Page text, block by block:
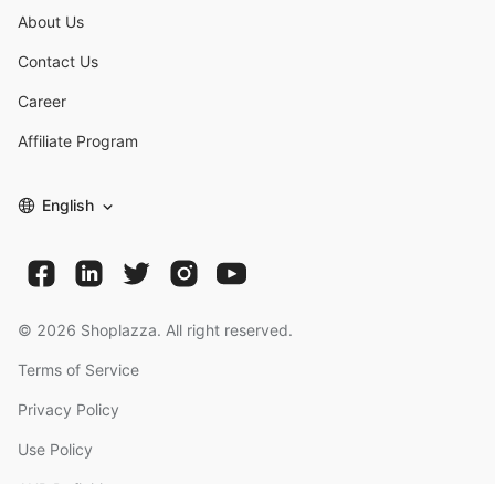
About Us
Contact Us
Career
Affiliate Program
English
© 2026 Shoplazza. All right reserved.
Terms of Service
Privacy Policy
Use Policy